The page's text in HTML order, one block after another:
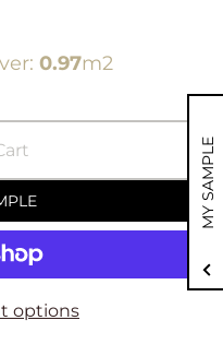
0.97m2
options
MY SAMPLE